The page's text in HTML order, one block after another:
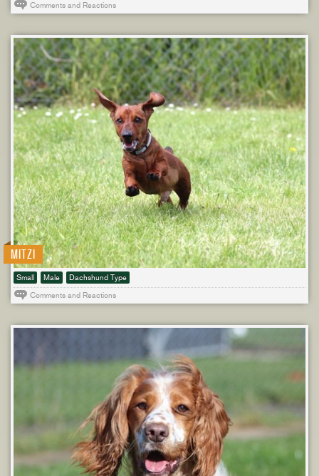
Comments and Reactions
MITZI
Small Male
Dachshund Type
Comments and Reactions